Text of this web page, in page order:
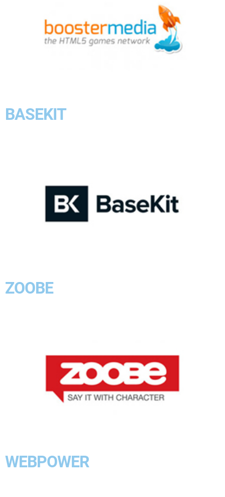
BASEKIT
ZOOBE
WEBPOWER